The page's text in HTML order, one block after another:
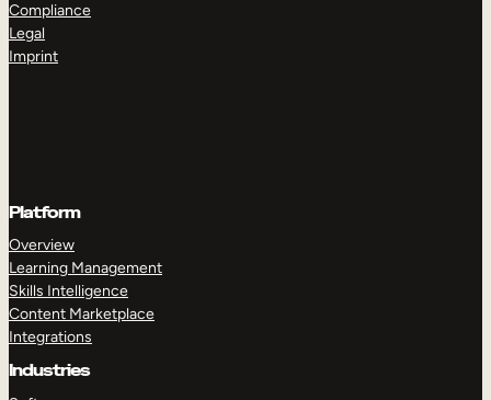
Compliance
Legal
Imprint
Platform
Overview
Learning Management
Skills Intelligence
Content Marketplace
Integrations
Industries